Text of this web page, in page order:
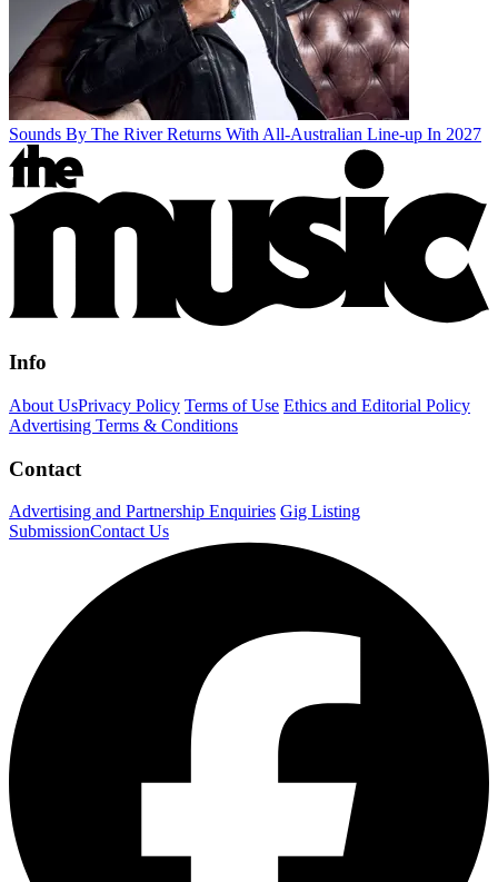
Sounds By The River Returns With All-Australian Line-up In 2027
Info
About UsPrivacy Policy Terms of Use Ethics and Editorial Policy
Advertising Terms & Conditions
Contact
Advertising and Partnership Enquiries Gig Listing
SubmissionContact Us